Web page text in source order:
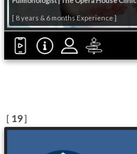
[ 8 years & 6 months Experience ]
[ 19]